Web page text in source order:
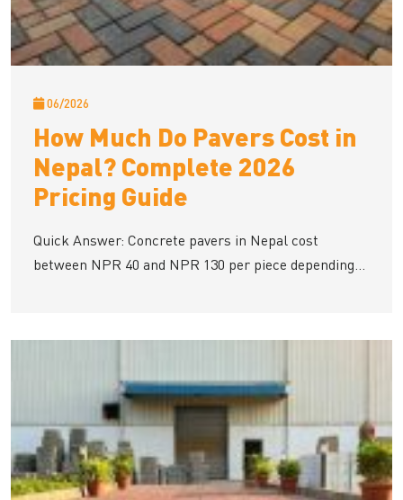
06/2026
How Much Do Pavers Cost in
Nepal? Complete 2026
Pricing Guide
Quick Answer: Concrete pavers in Nepal cost
between NPR 40 and NPR 130 per piece depending...